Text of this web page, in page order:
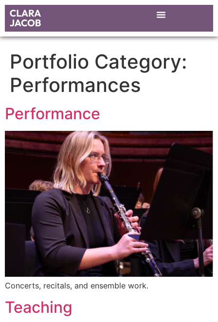
Portfolio Category:
Performances
Performance
Concerts, recitals, and ensemble work.
Teaching